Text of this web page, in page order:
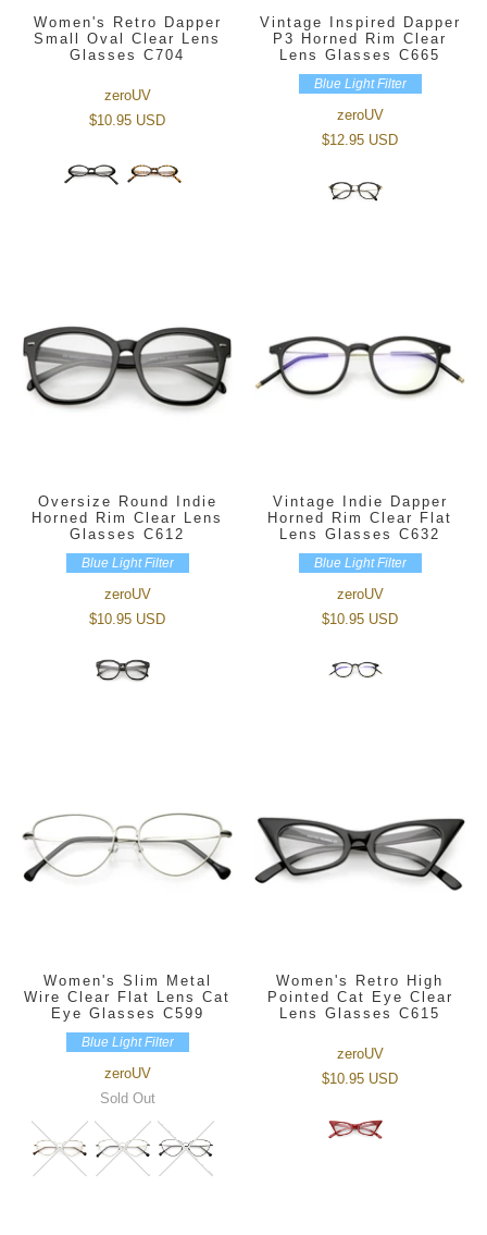
Women's Retro Dapper
Small Oval Clear Lens
Glasses C704
zeroUV
$10.95 USD
Vintage Inspired Dapper
P3 Horned Rim Clear
Lens Glasses C665
Blue Light Filter
zeroUV
$12.95 USD
Oversize Round Indie
Horned Rim Clear Lens
Glasses C612
Blue Light Filter
zeroUV
$10.95 USD
Vintage Indie Dapper
Horned Rim Clear Flat
Lens Glasses C632
Blue Light Filter
zeroUV
$10.95 USD
Women's Slim Metal
Wire Clear Flat Lens Cat
Eye Glasses C599
Blue Light Filter
zeroUV
Sold Out
Women's Retro High
Pointed Cat Eye Clear
Lens Glasses C615
zeroUV
$10.95 USD